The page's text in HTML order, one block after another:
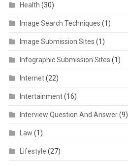
Health (30)
Image Search Techniques (1)
Image Submission Sites (1)
Infographic Submission Sites (1)
Internet(22)
Intertainment(16)
Interview Question And Answer(9)
Law (1)
Lifestyle (27)